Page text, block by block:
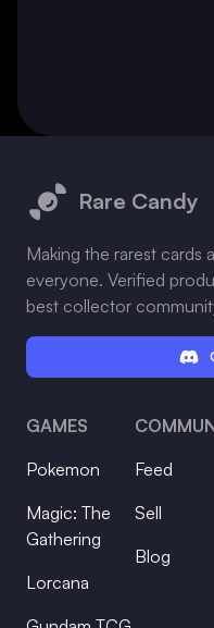
Rare Candy
Making the rarest cards
everyone. Verified
best collector
GAMES
Pokemon
Magic: The
Gathering
Lorcana
Feed
Sell
Blog